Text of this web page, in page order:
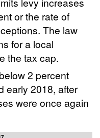
or the rate of
The law
for a local
the tax cap.
2 percent
early 2018, after
were once again